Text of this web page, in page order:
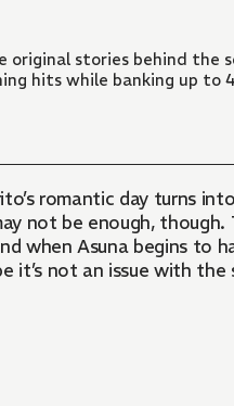
stories behind the
hits while banking up to
romantic day turns
not be enough, though.
when Asuna begins to
it’s not an issue with